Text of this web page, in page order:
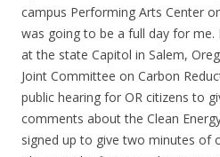
campus Performing Arts Center
was going to be a full day for me.
at the state Capitol in Salem,
Joint Committee on Carbon
public hearing for OR citizens to
comments about the Clean
signed up to give two minutes of